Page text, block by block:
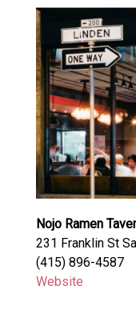
Nojo Ramen
231 Franklin St
(415) 896-4587
Website